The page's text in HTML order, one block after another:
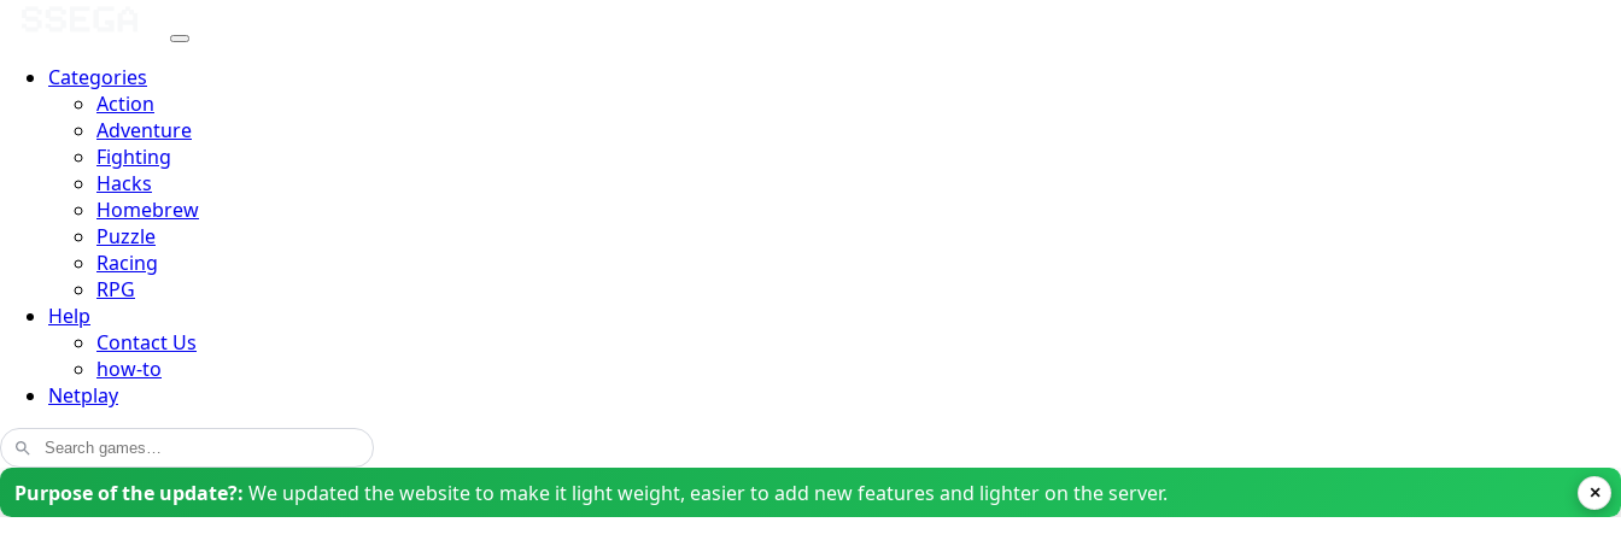
Categories
Action
Adventure
Fighting
Hacks
Homebrew
Puzzle
Racing
RPG
Help
Contact Us
how-to
Netplay
Purpose of the update?: We updated the website to make it light weight, easier to add new features and lighter on the server. ×